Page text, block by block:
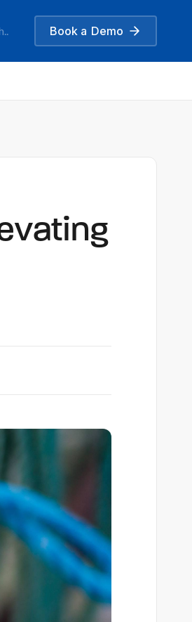
Book a Demo